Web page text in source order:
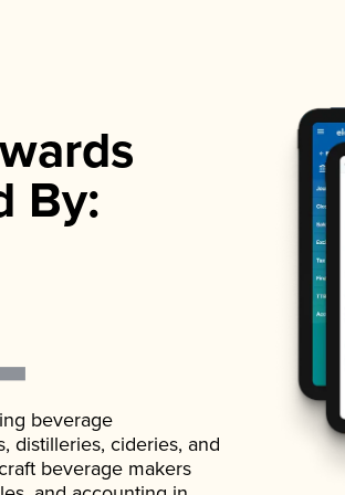
By:
beverage
distilleries, cideries, and
beverage makers